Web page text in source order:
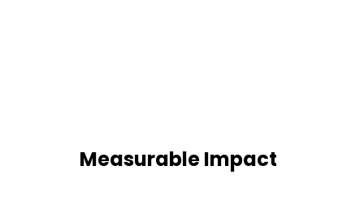
Measurable Impact